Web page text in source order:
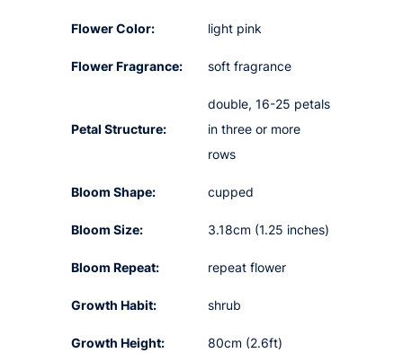
Flower Color: light pink
Flower Fragrance: soft fragrance
Petal Structure:
double, 16-25 petals
in three or more
rows
Bloom Shape: cupped
Bloom Size: 3.18cm (1.25 inches)
Bloom Repeat: repeat flower
Growth Habit: shrub
Growth Height: 80cm (2.6ft)